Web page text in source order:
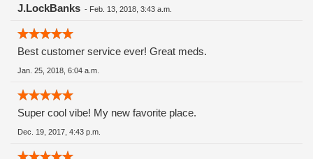
too, both places have the same price range and wide
J.LockBanks - Feb. 13, 2018, 3:43 a.m.
Best customer service ever! Great meds.
Jan. 25, 2018, 6:04 a.m.
Super cool vibe! My new favorite place.
Dec. 19, 2017, 4:43 p.m.